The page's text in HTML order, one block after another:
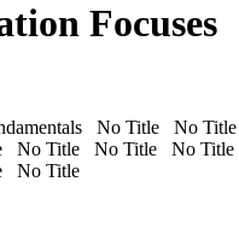
Focuses
No Title No
No Title No Title No
No Title